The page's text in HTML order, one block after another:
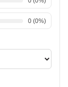
0 (0%)